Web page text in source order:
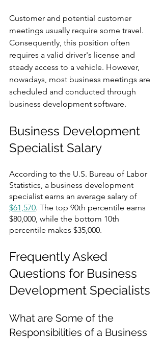
Customer and potential customer
meetings usually require some travel.
Consequently, this position often
requires a valid driver's license and
steady access to a vehicle. However,
nowadays, most business meetings are
scheduled and conducted through
business development software.
Business Development
Specialist Salary
According to the U.S. Bureau of Labor
Statistics, a business development
specialist earns an average salary of
$61,570. The top 90th percentile earns
$80,000, while the bottom 10th
percentile makes $35,000.
Frequently Asked
Questions for Business
Development Specialists
What are Some of the
Responsibilities of a Business